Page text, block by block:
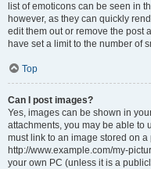
list of emoticons can be seen in
however, as they can quickly
edit them out or remove the post
have set a limit to the number of
Top
Can I post images?
Yes, images can be shown in
attachments, you may be able to
must link to an image stored on
http://www.example.com/my-
your own PC (unless it is a